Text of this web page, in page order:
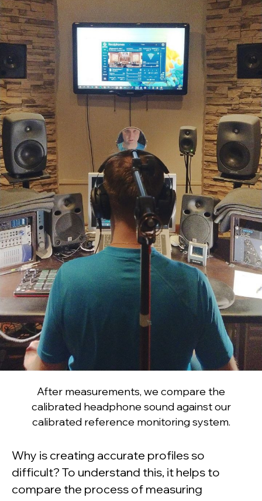
After measurements, we compare the
calibrated headphone sound against our
calibrated reference monitoring system.
Why is creating accurate profiles so
difficult? To understand this, it helps to
compare the process of measuring